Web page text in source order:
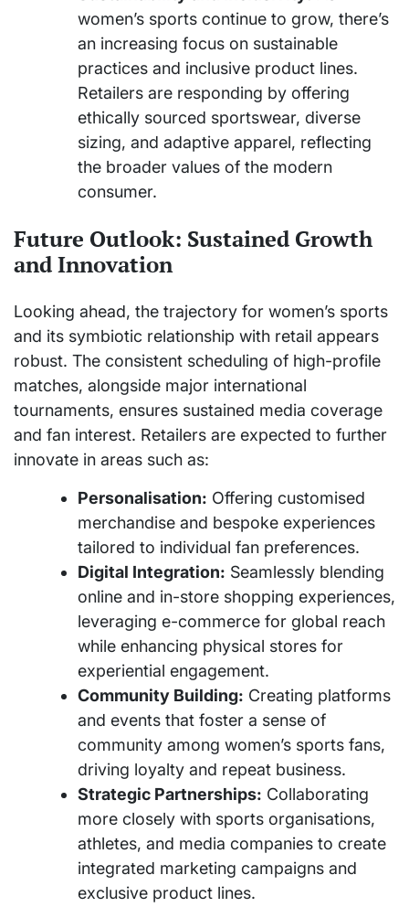
women’s sports continue to grow, there’s
an increasing focus on sustainable
practices and inclusive product lines.
Retailers are responding by offering
ethically sourced sportswear, diverse
sizing, and adaptive apparel, reflecting
the broader values of the modern
consumer.
Future Outlook: Sustained Growth
and Innovation
Looking ahead, the trajectory for women’s sports
and its symbiotic relationship with retail appears
robust. The consistent scheduling of high-profile
matches, alongside major international
tournaments, ensures sustained media coverage
and fan interest. Retailers are expected to further
innovate in areas such as:
Personalisation: Offering customised
merchandise and bespoke experiences
tailored to individual fan preferences.
Digital Integration: Seamlessly blending
online and in-store shopping experiences,
leveraging e-commerce for global reach
while enhancing physical stores for
experiential engagement.
Community Building: Creating platforms
and events that foster a sense of
community among women’s sports fans,
driving loyalty and repeat business.
Strategic Partnerships: Collaborating
more closely with sports organisations,
athletes, and media companies to create
integrated marketing campaigns and
exclusive product lines.